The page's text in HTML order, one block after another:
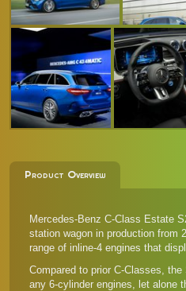
Product Overview
Mercedes-Benz C-Class Estate
station wagon in production from
range of inline-4 engines that
Compared to prior C-Classes,
any 6-cylinder engines, let alone